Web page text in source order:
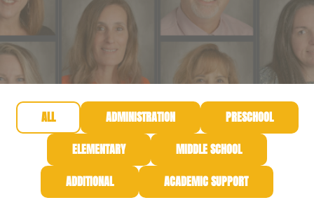
ALL ADMINISTRATION
PRESCHOOL
ELEMENTARY
MIDDLE SCHOOL
ADDITIONAL
ACADEMIC SUPPORT